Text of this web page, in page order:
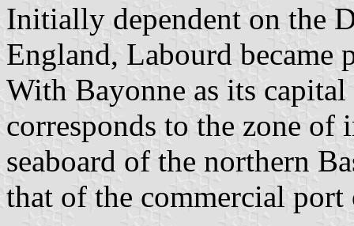
Initially dependent on the
England, Labourd became
With Bayonne as its
corresponds to the zone of
seaboard of the northern
that of the commercial port